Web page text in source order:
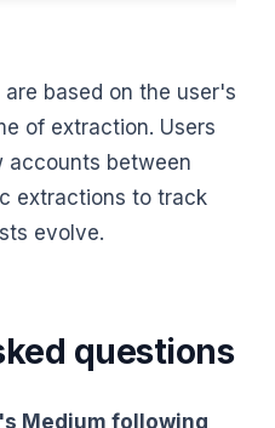
based on the user's
of extraction. Users
accounts between
extractions to track
evolve.
questions
Medium following